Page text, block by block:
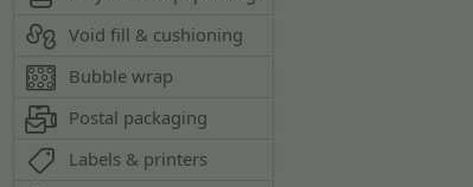
Void fill & cushioning
Bubble wrap
Postal packaging
Labels & printers